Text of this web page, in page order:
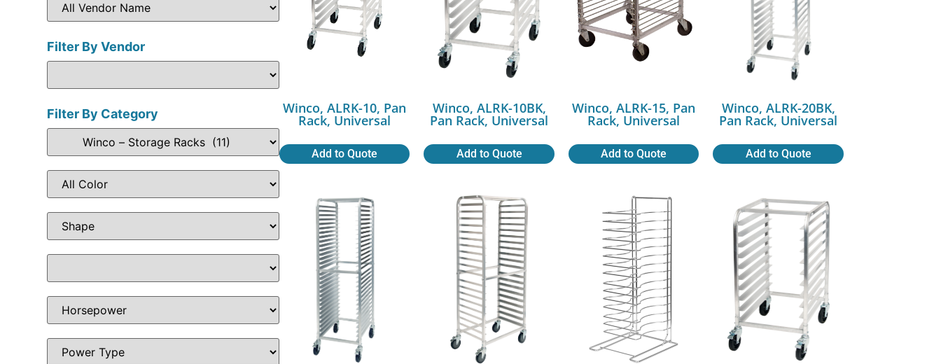
Filter By Vendor
Filter By Category Winco, ALRK-10, Pan
Rack, Universal
Add to Quote
Winco, ALRK-10BK,
Pan Rack, Universal
Add to Quote
Winco, ALRK-15, Pan
Rack, Universal
Add to Quote
Winco, ALRK-20BK,
Pan Rack, Universal
Add to Quote